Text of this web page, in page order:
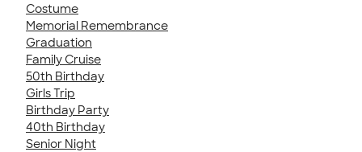
Costume
Memorial Remembrance
Graduation
Family Cruise
50th Birthday
Girls Trip
Birthday Party
40th Birthday
Senior Night